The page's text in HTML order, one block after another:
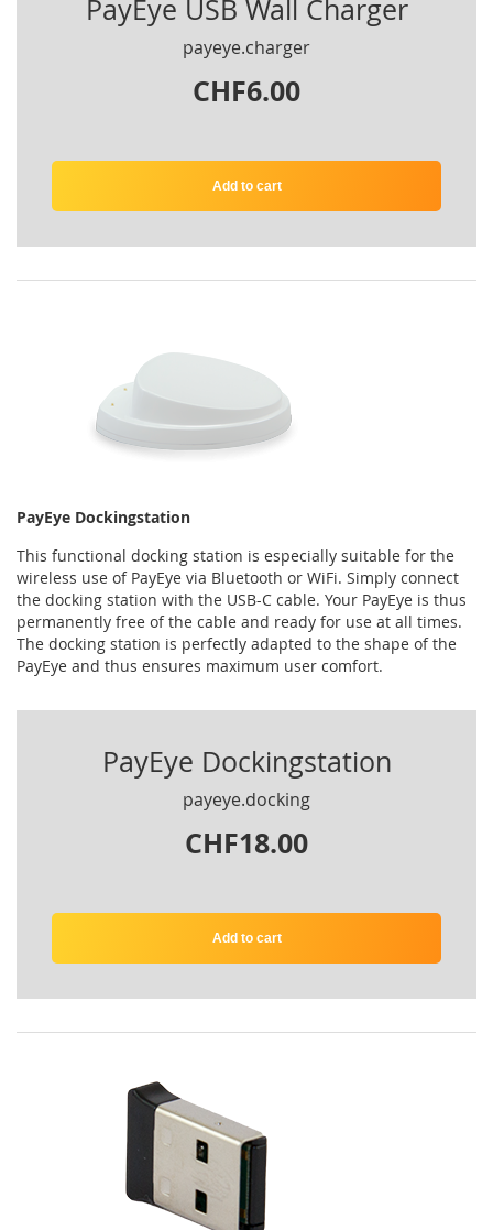
PayEye USB Wall Charger
CHF6.00
payeye.charger
Add to cart
PayEye Dockingstation
This functional docking station is especially suitable for the
wireless use of PayEye via Bluetooth or WiFi. Simply connect
the docking station with the USB-C cable. Your PayEye is thus
permanently free of the cable and ready for use at all times.
The docking station is perfectly adapted to the shape of the
PayEye and thus ensures maximum user comfort.
PayEye Dockingstation
CHF18.00
payeye.docking
Add to cart